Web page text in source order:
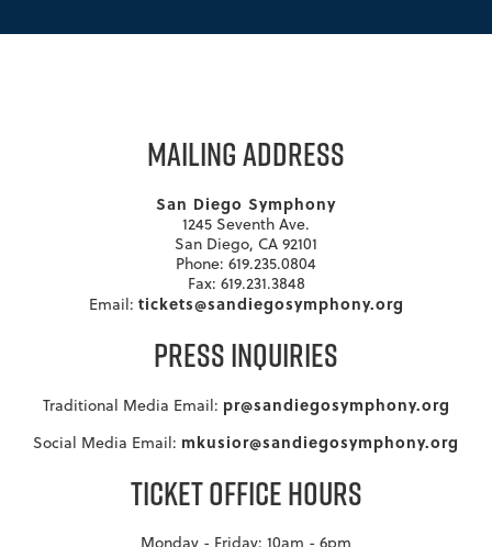
MAILING ADDRESS
San Diego Symphony
1245 Seventh Ave.
San Diego, CA 92101
Phone: 619.235.0804
Fax: 619.231.3848
Email: tickets@sandiegosymphony.org
PRESS INQUIRIES
Traditional Media Email: pr@sandiegosymphony.org
Social Media Email: mkusior@sandiegosymphony.org
TICKET OFFICE HOURS
Monday - Friday: 10am - 6pm